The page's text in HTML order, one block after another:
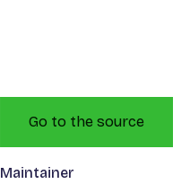
Go to the source
Maintainer